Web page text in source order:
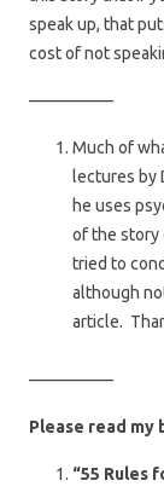
speak up, that
cost of not
—————
Much of
lectures by
he uses
of the story
tried to
although
article.
—————
Please read my
“55 Rules